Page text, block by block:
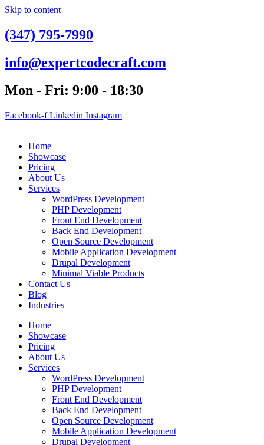
Skip to content
(347) 795-7990
info@expertcodecraft.com
Mon - Fri: 9:00 - 18:30
Facebook-f Linkedin Instagram
Home
Showcase
Pricing
About Us
Services
WordPress Development
PHP Development
Front End Development
Back End Development
Open Source Development
Mobile Application Development
Drupal Development
Minimal Viable Products
Contact Us
Blog
Industries
Home
Showcase
Pricing
About Us
Services
WordPress Development
PHP Development
Front End Development
Back End Development
Open Source Development
Mobile Application Development
Drupal Development